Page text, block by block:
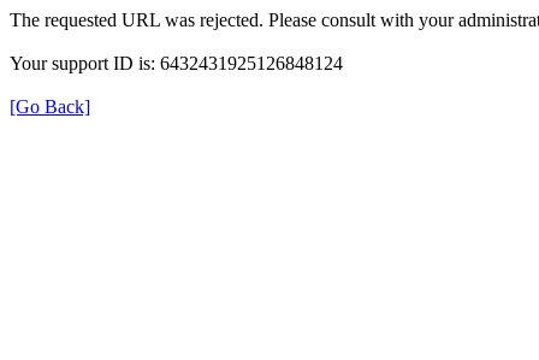
The requested URL was rejected. Please consult with your
Your support ID is: 6432431925126848124
[Go Back]